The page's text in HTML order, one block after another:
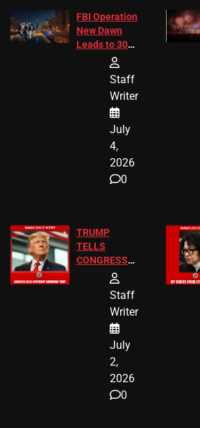
FBI Operation
New Dawn
Leads to 305
Arrests and
24 Missing
Children
Recovered in
Chicago
Staff
Writer
July
4,
2026
0
TRUMP
TELLS
CONGRESS
BIRTHRIGHT
CITIZENSHIP
Staff
Writer
July
2,
2026
0